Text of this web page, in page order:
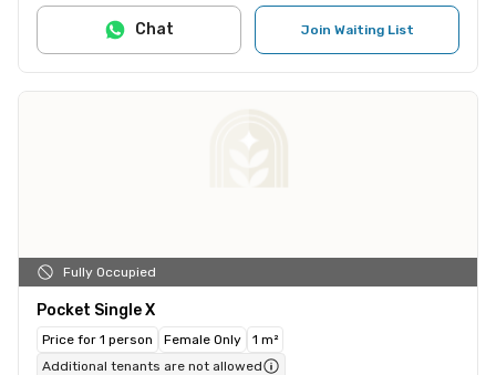
Join Waiting List
Chat
Fully Occupied
Pocket Single X
Price for 1 person Female Only
1 m²
Additional tenants are not allowed